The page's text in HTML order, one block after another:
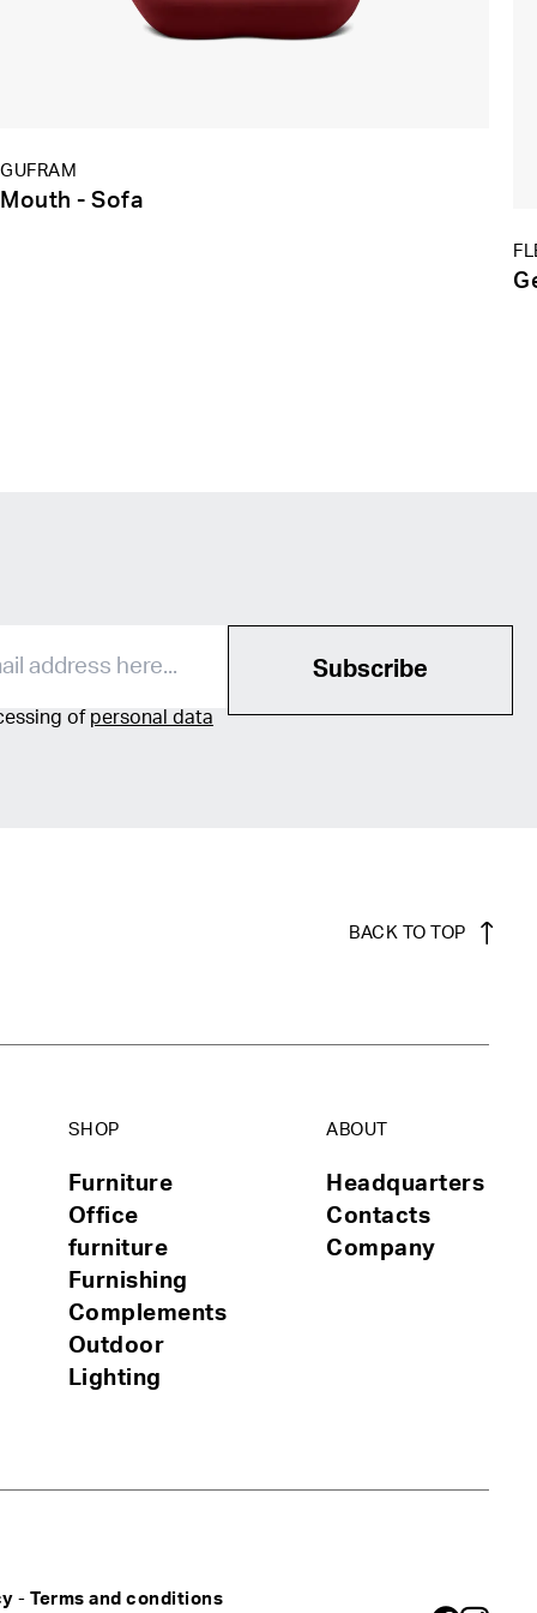
GUFRAM
Mouth - Sofa
of personal data
Subscribe
BACK TO TOP
SHOP
Furniture
Office
furniture
Furnishing
Complements
Outdoor
Lighting
ABOUT
Headquarters
Contacts
Company
- Terms and conditions